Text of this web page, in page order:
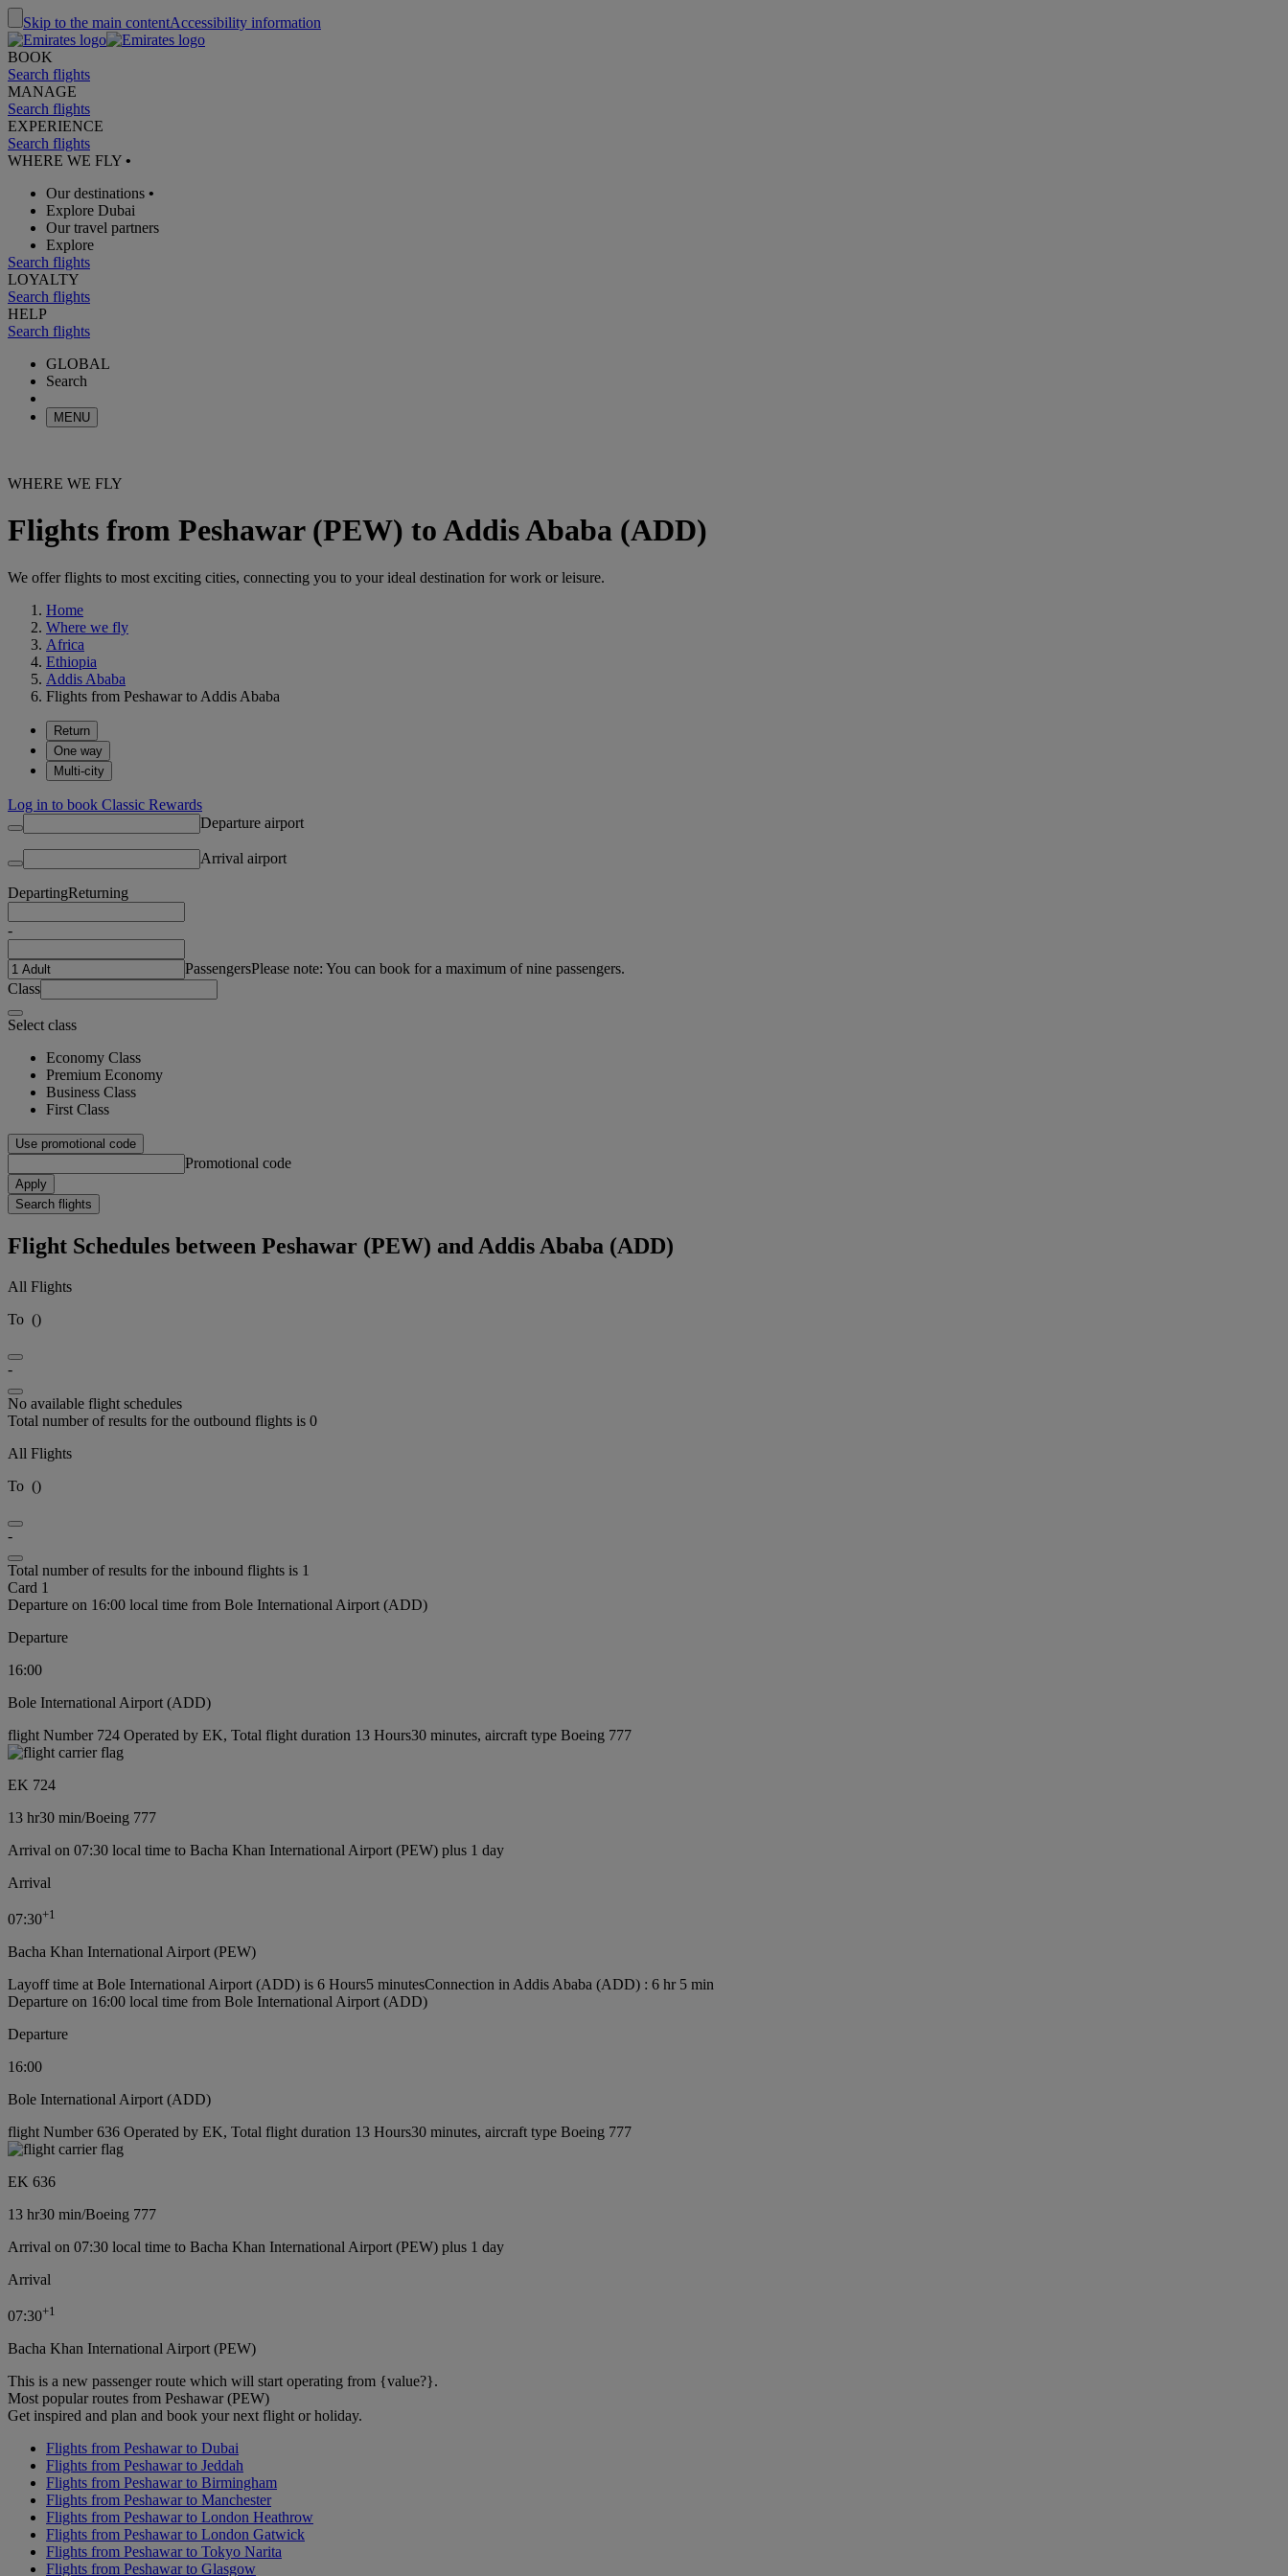
Skip to the main contentAccessibility information
BOOK
Search flights
MANAGE
Search flights
EXPERIENCE
Search flights
WHERE WE FLY •
Our destinations •
Explore Dubai
Our travel partners
Explore
Search flights
LOYALTY
Search flights
HELP
Search flights
GLOBAL
Search
MENU
WHERE WE FLY
Flights from Peshawar (PEW) to Addis Ababa (ADD)
We offer flights to most exciting cities, connecting you to your ideal destination for work or leisure.
Home
Where we fly
Africa
Ethiopia
Addis Ababa
Flights from Peshawar to Addis Ababa
Return
One way
Multi-city
Log in to book Classic Rewards
Departure airport
Arrival airport
DepartingReturning
-
PassengersPlease note: You can book for a maximum of nine passengers.
Class
Select class
Economy Class
Premium Economy
Business Class
First Class
Use promotional code
Promotional code
Apply
Search flights
Flight Schedules between Peshawar (PEW) and Addis Ababa (ADD)
All Flights
To ()
-
No available flight schedules
Total number of results for the outbound flights is 0
All Flights
To ()
-
Total number of results for the inbound flights is 1
Card 1
Departure on 16:00 local time from Bole International Airport (ADD)
Departure
16:00
Bole International Airport (ADD)
flight Number 724 Operated by EK, Total flight duration 13 Hours30 minutes, aircraft type Boeing 777
EK 724
13 hr30 min/Boeing 777
Arrival on 07:30 local time to Bacha Khan International Airport (PEW) plus 1 day
Arrival
07:30+1
Bacha Khan International Airport (PEW)
Layoff time at Bole International Airport (ADD) is 6 Hours5 minutesConnection in Addis Ababa (ADD) : 6 hr 5 min
Departure on 16:00 local time from Bole International Airport (ADD)
Departure
16:00
Bole International Airport (ADD)
flight Number 636 Operated by EK, Total flight duration 13 Hours30 minutes, aircraft type Boeing 777
EK 636
13 hr30 min/Boeing 777
Arrival on 07:30 local time to Bacha Khan International Airport (PEW) plus 1 day
Arrival
07:30+1
Bacha Khan International Airport (PEW)
This is a new passenger route which will start operating from {value?}.
Most popular routes from Peshawar (PEW)
Get inspired and plan and book your next flight or holiday.
Flights from Peshawar to Dubai
Flights from Peshawar to Jeddah
Flights from Peshawar to Birmingham
Flights from Peshawar to Manchester
Flights from Peshawar to London Heathrow
Flights from Peshawar to London Gatwick
Flights from Peshawar to Tokyo Narita
Flights from Peshawar to Glasgow